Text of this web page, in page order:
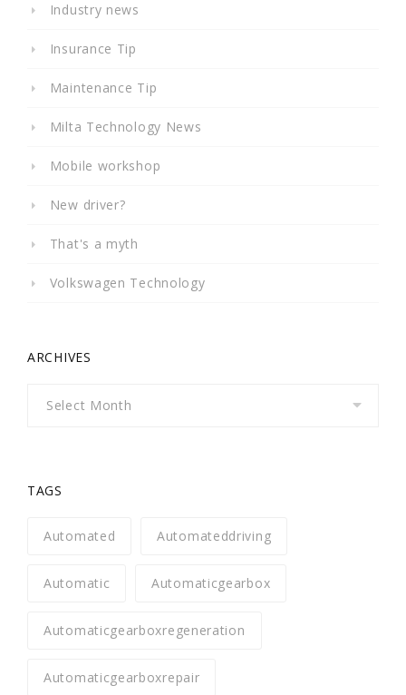
Industry news
Insurance Tip
Maintenance Tip
Milta Technology News
Mobile workshop
New driver?
That's a myth
Volkswagen Technology
ARCHIVES
TAGS
Automated Automateddriving
Automatic Automaticgearbox
Automaticgearboxregeneration
Automaticgearboxrepair